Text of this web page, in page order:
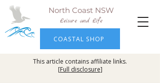
North Coast NSW
Leisure and Life
COASTAL SHOP
This article contains affiliate links.
[Full disclosure]